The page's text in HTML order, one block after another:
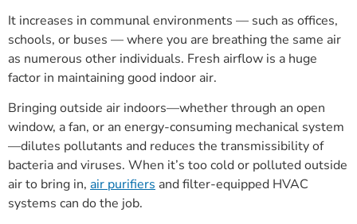
It increases in communal environments — such as offices,
schools, or buses — where you are breathing the same air
as numerous other individuals. Fresh airflow is a huge
factor in maintaining good indoor air.
Bringing outside air indoors—whether through an open
window, a fan, or an energy-consuming mechanical system
—dilutes pollutants and reduces the transmissibility of
bacteria and viruses. When it’s too cold or polluted outside
air to bring in, air purifiers and filter-equipped HVAC
systems can do the job.